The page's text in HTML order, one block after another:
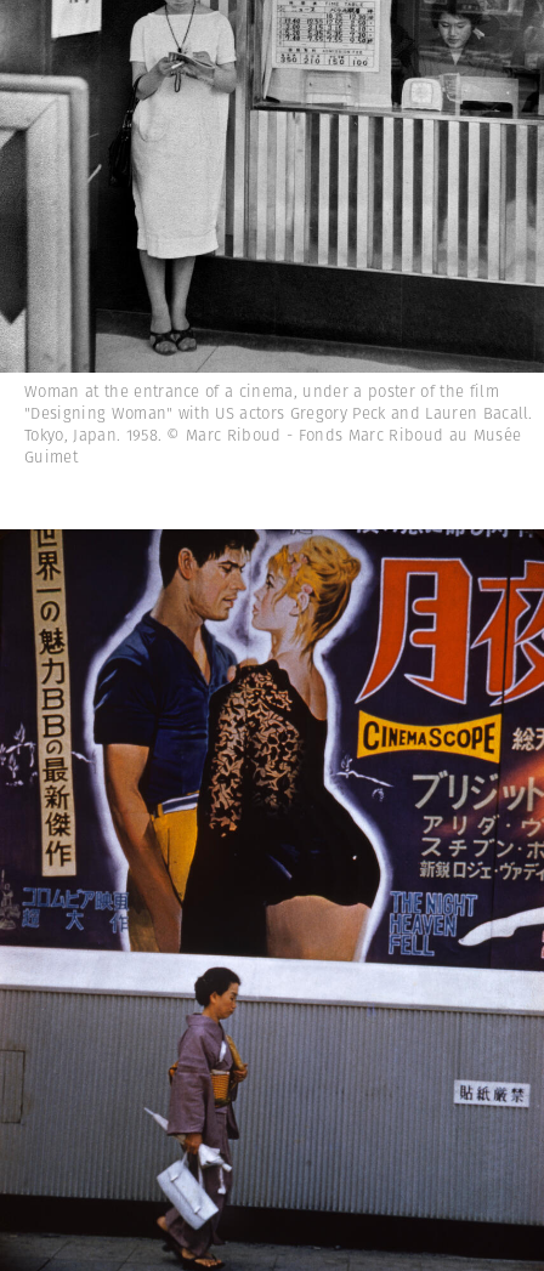
Woman at the entrance of a cinema, under a poster of the film
"Designing Woman" with US actors Gregory Peck and Lauren Bacall.
Tokyo, Japan. 1958. © Marc Riboud - Fonds Marc Riboud au Musée
Guimet